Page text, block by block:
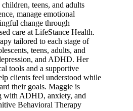
teens, and adults
manage emotional
change through
care at LifeStance Health.
tailored to each stage of
teens, adults, and
and ADHD. Her
tools and a supportive
clients feel understood while
their goals. Maggie is
with ADHD, anxiety, and
Behavioral Therapy